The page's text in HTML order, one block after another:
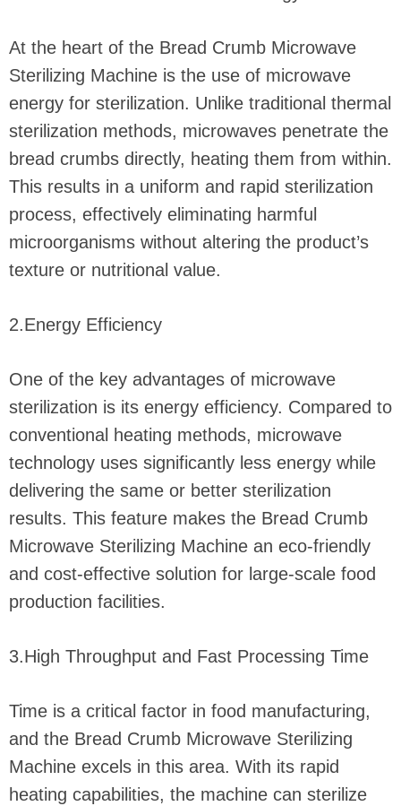
At the heart of the Bread Crumb Microwave
Sterilizing Machine is the use of microwave
energy for sterilization. Unlike traditional thermal
sterilization methods, microwaves penetrate the
bread crumbs directly, heating them from within.
This results in a uniform and rapid sterilization
process, effectively eliminating harmful
microorganisms without altering the product’s
texture or nutritional value.
2.Energy Efficiency
One of the key advantages of microwave
sterilization is its energy efficiency. Compared to
conventional heating methods, microwave
technology uses significantly less energy while
delivering the same or better sterilization
results. This feature makes the Bread Crumb
Microwave Sterilizing Machine an eco-friendly
and cost-effective solution for large-scale food
production facilities.
3.High Throughput and Fast Processing Time
Time is a critical factor in food manufacturing,
and the Bread Crumb Microwave Sterilizing
Machine excels in this area. With its rapid
heating capabilities, the machine can sterilize